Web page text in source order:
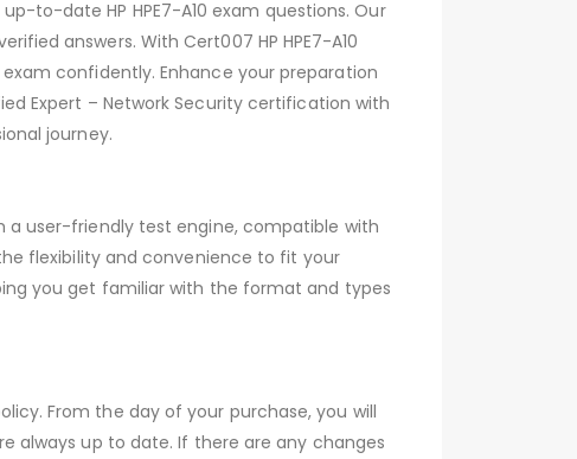
to-date HP HPE7-A10 exam questions. Our
answers. With Cert007 HP HPE7-A10
confidently. Enhance your preparation
Expert – Network Security certification with
journey.
a user-friendly test engine, compatible with
flexibility and convenience to fit your
you get familiar with the format and types
From the day of your purchase, you will
always up to date. If there are any changes